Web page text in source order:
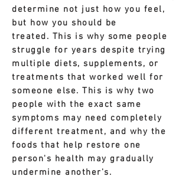
determine not just how you feel,
but how you should be
treated. This is why some people
struggle for years despite trying
multiple diets, supplements, or
treatments that worked well for
someone else. This is why two
people with the exact same
symptoms may need completely
different treatment, and why the
foods that help restore one
person's health may gradually
undermine another's.